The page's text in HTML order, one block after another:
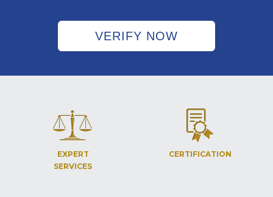
VERIFY NOW
EXPERT
SERVICES
CERTIFICATION